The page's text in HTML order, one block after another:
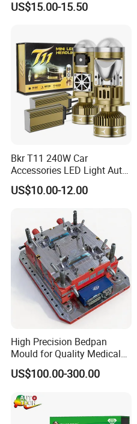
Headlight H11 9005 9006
US$15.00-15.50
Bkr T11 240W Car
Accessories LED Light Auto
Headlamp H4 H7 H11 LED
Headlights
US$10.00-12.00
High Precision Bedpan
Mould for Quality Medical
Equipment Production
US$100.00-300.00